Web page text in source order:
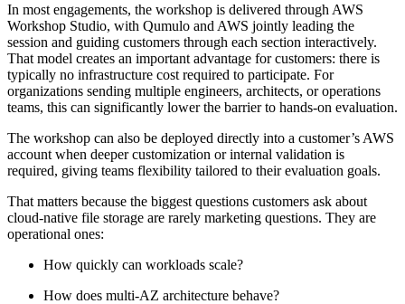
In most engagements, the workshop is delivered through AWS
Workshop Studio, with Qumulo and AWS jointly leading the
session and guiding customers through each section interactively.
That model creates an important advantage for customers: there is
typically no infrastructure cost required to participate. For
organizations sending multiple engineers, architects, or operations
teams, this can significantly lower the barrier to hands-on evaluation.
The workshop can also be deployed directly into a customer’s AWS
account when deeper customization or internal validation is
required, giving teams flexibility tailored to their evaluation goals.
That matters because the biggest questions customers ask about
cloud-native file storage are rarely marketing questions. They are
operational ones:
How quickly can workloads scale?
How does multi-AZ architecture behave?